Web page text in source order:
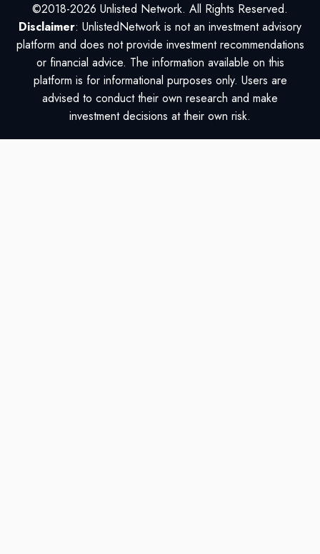
©2018-2026 Unlisted Network. All Rights Reserved.
Disclaimer: UnlistedNetwork is not an investment advisory
platform and does not provide investment recommendations
or financial advice. The information available on this
platform is for informational purposes only. Users are
advised to conduct their own research and make
investment decisions at their own risk.